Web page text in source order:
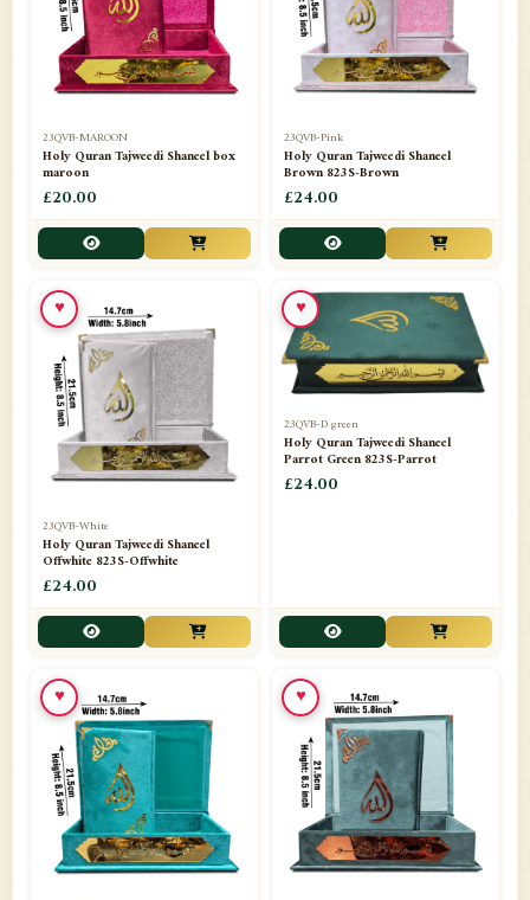
23QVB-MAROON
Holy Quran Tajweedi Shaneel box
maroon
£20.00
23QVB-Pink
Holy Quran Tajweedi Shaneel
Brown 823S-Brown
£24.00
23QVB-White
Holy Quran Tajweedi Shaneel
Offwhite 823S-Offwhite
£24.00
♥
23QVB-D green
Holy Quran Tajweedi Shaneel
Parrot Green 823S-Parrot
£24.00
♥
♥ ♥